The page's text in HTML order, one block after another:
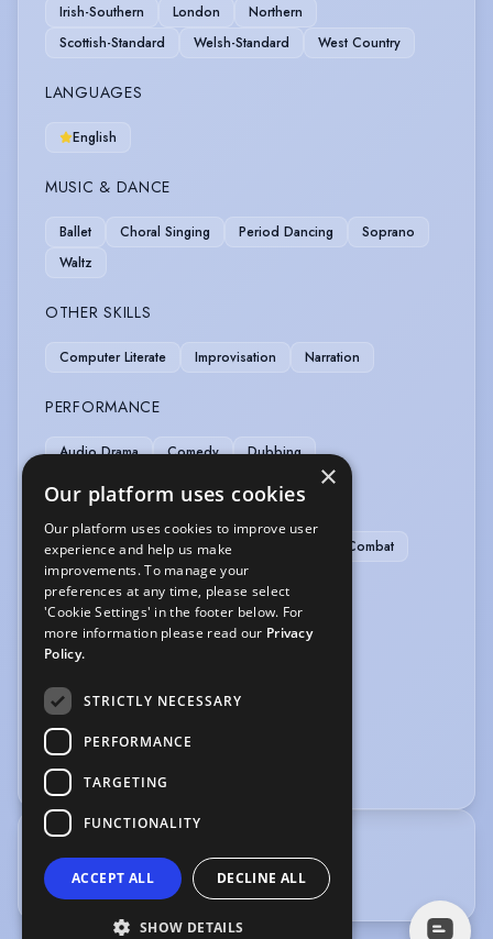
Irish-Southern
London
Northern
Scottish-Standard
Welsh-Standard West Country
LANGUAGES
English
MUSIC & DANCE
Ballet Choral Singing Period Dancing
Soprano
Waltz
OTHER SKILLS
Computer Literate Improvisation Narration
PERFORMANCE
Audio Drama Comedy Dubbing
SPORTS
Horse-riding Kayak Lacrosse
Stage Combat
Tennis
VEHICLE LICENCES
VOICE OVER
Audiobook
TRAINING
Royal Academy of Dramatic Art
×
Our platform uses cookies
Our platform uses cookies to improve user
experience and help us make
improvements. To manage your
preferences at any time, please select
'Cookie Settings' in the footer below. For
more information please read our Privacy
Policy.
STRICTLY NECESSARY
PERFORMANCE
TARGETING
FUNCTIONALITY
ACCEPT ALL DECLINE ALL
SHOW DETAILS